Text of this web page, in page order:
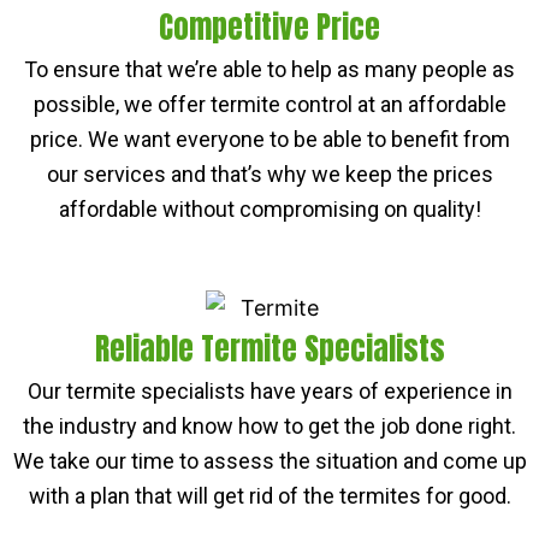
Competitive Price
To ensure that we’re able to help as many people as
possible, we offer termite control at an affordable
price. We want everyone to be able to benefit from
our services and that’s why we keep the prices
affordable without compromising on quality!
Reliable Termite Specialists
Our termite specialists have years of experience in
the industry and know how to get the job done right.
We take our time to assess the situation and come up
with a plan that will get rid of the termites for good.